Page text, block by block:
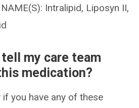
Intralipid, Liposyn II,
my care team
medication?
you have any of these